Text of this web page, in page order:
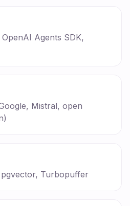
Agents SDK,
Mistral, open
Turbopuffer